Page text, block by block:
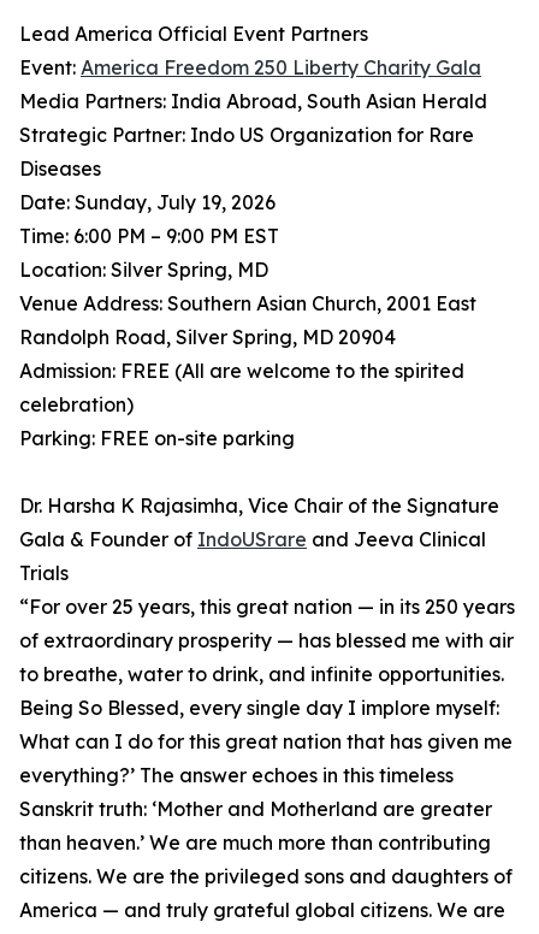
Lead America Official Event Partners
Event: America Freedom 250 Liberty Charity Gala
Media Partners: India Abroad, South Asian Herald
Strategic Partner: Indo US Organization for Rare
Diseases
Date: Sunday, July 19, 2026
Time: 6:00 PM – 9:00 PM EST
Location: Silver Spring, MD
Venue Address: Southern Asian Church, 2001 East
Randolph Road, Silver Spring, MD 20904
Admission: FREE (All are welcome to the spirited
celebration)
Parking: FREE on-site parking
Dr. Harsha K Rajasimha, Vice Chair of the Signature
Gala & Founder of IndoUSrare and Jeeva Clinical
Trials
⁠“For over 25 years, this great nation — in its 250 years
of extraordinary prosperity — has blessed me with air
to breathe, water to drink, and infinite opportunities.
Being So Blessed, every single day I implore myself:
What can I do for this great nation that has given me
everything?’ ⁠The answer echoes in this timeless
Sanskrit truth: ‘Mother and Motherland are greater
than heaven.’ ⁠We are much more than contributing
citizens. We are the privileged sons and daughters of
America — and truly grateful global citizens. We are